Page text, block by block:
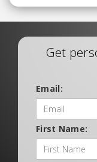
Get
Email:
First Name: